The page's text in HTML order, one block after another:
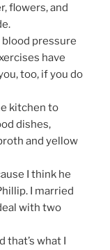
flowers, and
pressure
have
too, if you do
kitchen to
dishes,
and yellow
I think he
I married
with two
that’s what I